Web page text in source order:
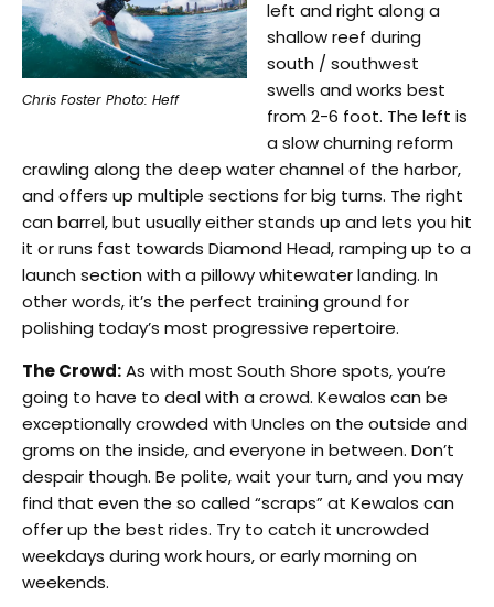
Chris Foster Photo: Heff
left and right along a
shallow reef during
south / southwest
swells and works best
from 2-6 foot. The left is
a slow churning reform
crawling along the deep water channel of the harbor,
and offers up multiple sections for big turns. The right
can barrel, but usually either stands up and lets you hit
it or runs fast towards Diamond Head, ramping up to a
launch section with a pillowy whitewater landing. In
other words, it’s the perfect training ground for
polishing today’s most progressive repertoire.
The Crowd:As with most South Shore spots, you’re
going to have to deal with a crowd. Kewalos can be
exceptionally crowded with Uncles on the outside and
groms on the inside, and everyone in between. Don’t
despair though. Be polite, wait your turn, and you may
find that even the so called “scraps” at Kewalos can
offer up the best rides. Try to catch it uncrowded
weekdays during work hours, or early morning on
weekends.